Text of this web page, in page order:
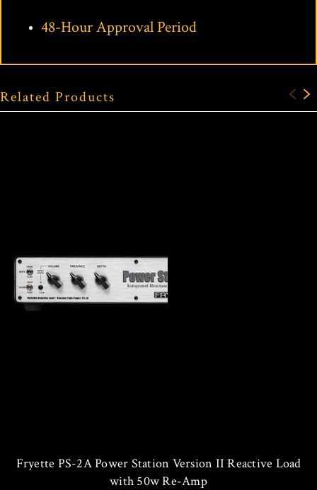
48-Hour Approval Period
Related Products
Fryette PS-2A Power Station Version II Reactive Load
with 50w Re-Amp